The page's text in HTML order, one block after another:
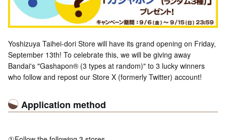
Yoshizuya Taihei-dori Store will have its grand opening on Friday,
September 13th! To celebrate this, we will be giving away
Bandai's "Gashapon® (3 types at random)" to 3 lucky winners
who follow and repost our Store X (formerly Twitter) account!
Application method